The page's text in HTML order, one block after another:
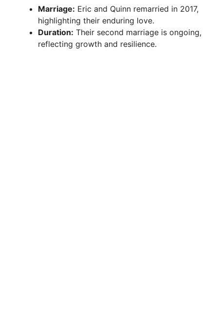
Marriage: Eric and Quinn remarried in 2017,
highlighting their enduring love.
Duration: Their second marriage is ongoing,
reflecting growth and resilience.